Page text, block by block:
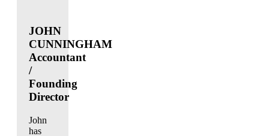
JOHN
CUNNINGHAM
Accountant
/
Founding
Director
John
has